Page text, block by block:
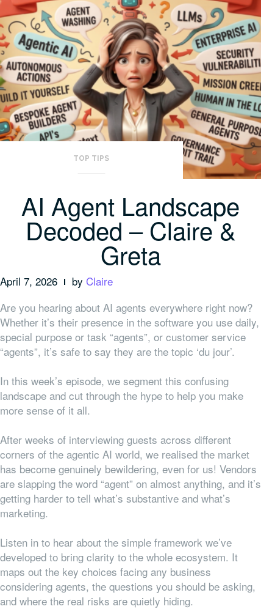
TOP TIPS
AI Agent Landscape
Decoded – Claire &
Greta
April 7, 2026 by Claire
Are you hearing about AI agents everywhere right now?
Whether it’s their presence in the software you use daily,
special purpose or task “agents”, or customer service
“agents”, it’s safe to say they are the topic ‘du jour’.
In this week’s episode, we segment this confusing
landscape and cut through the hype to help you make
more sense of it all.
After weeks of interviewing guests across different
corners of the agentic AI world, we realised the market
has become genuinely bewildering, even for us! Vendors
are slapping the word “agent” on almost anything, and it’s
getting harder to tell what’s substantive and what’s
marketing.
Listen in to hear about the simple framework we’ve
developed to bring clarity to the whole ecosystem. It
maps out the key choices facing any business
considering agents, the questions you should be asking,
and where the real risks are quietly hiding.